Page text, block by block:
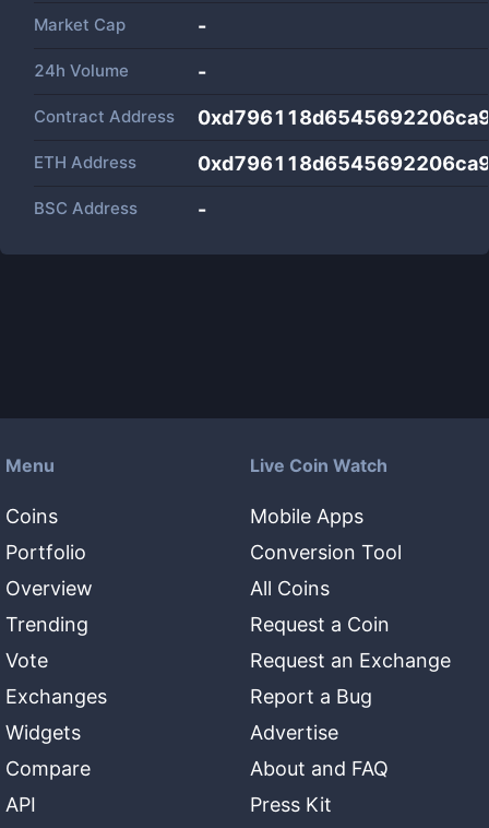
Market Cap -
24h Volume -
Contract Address
ETH Address
BSC Address -
Menu
Coins
Portfolio
Overview
Trending
Vote
Exchanges
Widgets
Compare
API
Live Coin Watch
Mobile Apps
Conversion Tool
All Coins
Request a Coin
Request an Exchange
Report a Bug
Advertise
About and FAQ
Press Kit